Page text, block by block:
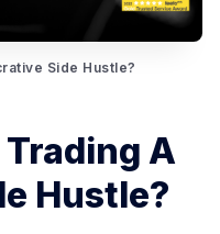
Side Hustle?
A
Hustle?